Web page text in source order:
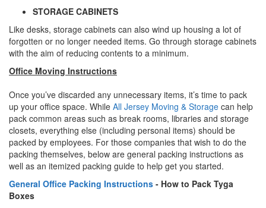
STORAGE CABINETS
Like desks, storage cabinets can also wind up housing a lot of
forgotten or no longer needed items. Go through storage cabinets
with the aim of reducing contents to a minimum.
Office Moving Instructions
Once you’ve discarded any unnecessary items, it’s time to pack
up your office space. While All Jersey Moving & Storage can help
pack common areas such as break rooms, libraries and storage
closets, everything else (including personal items) should be
packed by employees. For those companies that wish to do the
packing themselves, below are general packing instructions as
well as an itemized packing guide to help get you started.
General Office Packing Instructions - How to Pack Tyga
Boxes